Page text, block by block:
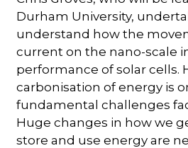
Durham University,
understand how the
current on the nano-scale
performance of solar cells.
carbonisation of energy is
fundamental challenges
Huge changes in how we
store and use energy are